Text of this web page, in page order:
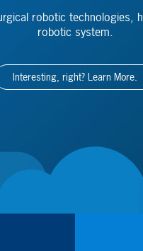
robotic technologies,
robotic system.
Interesting, right? Learn More.